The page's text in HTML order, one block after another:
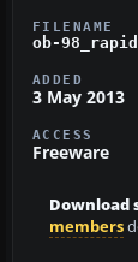
FILENAME
ob-
ADDED
3 May 2013
ACCESS
Freeware
Download
members